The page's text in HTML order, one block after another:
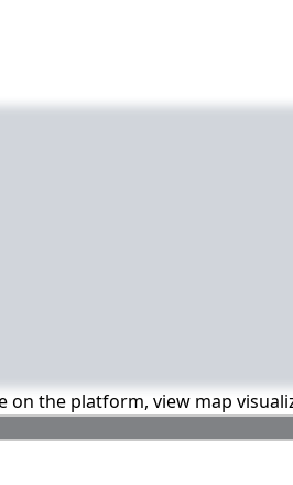
on the platform, view map